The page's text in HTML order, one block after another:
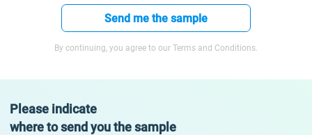
Send me the sample
By continuing, you agree to our Terms and Conditions.
Please indicate
where to send you the sample